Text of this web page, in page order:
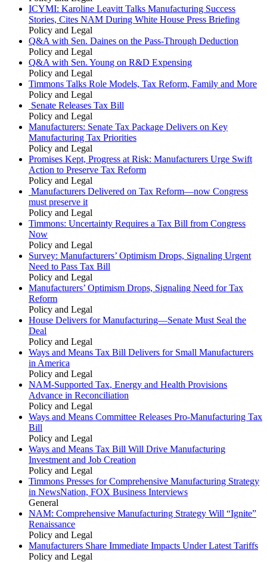
ICYMI: Karoline Leavitt Talks Manufacturing Success
Stories, Cites NAM During White House Press Briefing
Policy and Legal
Q&A with Sen. Daines on the Pass-Through Deduction
Policy and Legal
Q&A with Sen. Young on R&D Expensing
Policy and Legal
Timmons Talks Role Models, Tax Reform, Family and More
Policy and Legal
Senate Releases Tax Bill
Policy and Legal
Manufacturers: Senate Tax Package Delivers on Key
Manufacturing Tax Priorities
Policy and Legal
Promises Kept, Progress at Risk: Manufacturers Urge Swift
Action to Preserve Tax Reform
Policy and Legal
Manufacturers Delivered on Tax Reform—now Congress
must preserve it
Policy and Legal
Timmons: Uncertainty Requires a Tax Bill from Congress
Now
Policy and Legal
Survey: Manufacturers’ Optimism Drops, Signaling Urgent
Need to Pass Tax Bill
Policy and Legal
Manufacturers’ Optimism Drops, Signaling Need for Tax
Reform
Policy and Legal
House Delivers for Manufacturing—Senate Must Seal the
Deal
Policy and Legal
Ways and Means Tax Bill Delivers for Small Manufacturers
in America
Policy and Legal
NAM-Supported Tax, Energy and Health Provisions
Advance in Reconciliation
Policy and Legal
Ways and Means Committee Releases Pro-Manufacturing Tax
Bill
Policy and Legal
Ways and Means Tax Bill Will Drive Manufacturing
Investment and Job Creation
Policy and Legal
Timmons Presses for Comprehensive Manufacturing Strategy
in NewsNation, FOX Business Interviews
General
NAM: Comprehensive Manufacturing Strategy Will “Ignite”
Renaissance
Policy and Legal
Manufacturers Share Immediate Impacts Under Latest Tariffs
Policy and Legal